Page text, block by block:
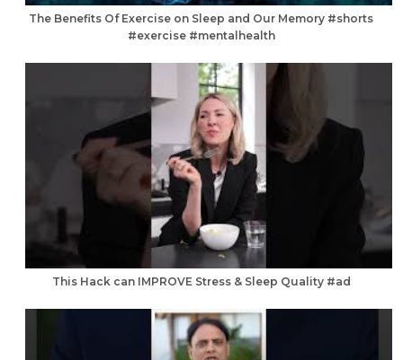
The Benefits Of Exercise on Sleep and Our Memory #shorts
#exercise #mentalhealth
This Hack can IMPROVE Stress & Sleep Quality #ad